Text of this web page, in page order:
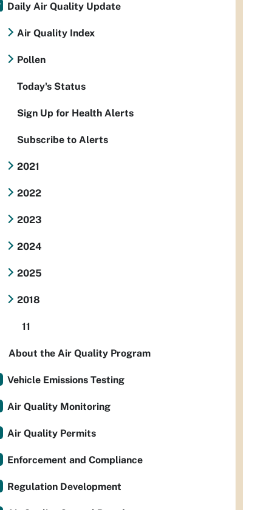
Daily Air Quality Update
Air Quality Index
Pollen
Today's Status
Sign Up for Health Alerts
Subscribe to Alerts
2021
2022
2023
2024
2025
2018
11
About the Air Quality Program
Vehicle Emissions Testing
Air Quality Monitoring
Air Quality Permits
Enforcement and Compliance
Regulation Development